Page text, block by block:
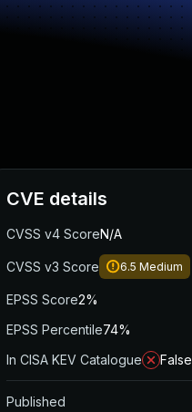
CVE details
CVSS v4 ScoreN/A
CVSS v3 Score 6.5 Medium
EPSS Score2%
EPSS Percentile74%
In CISA KEV Catalogue
False
Published